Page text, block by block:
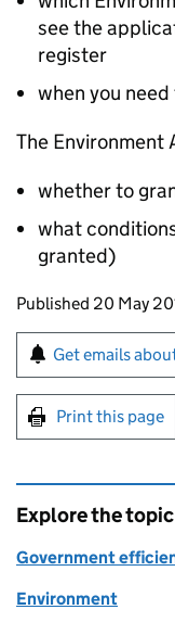
see the
register
when you
The Environment
whether to
what
granted)
Updates to
Published 20 May
Sign up for
Get emails
Print this page
Explore the topic
Government
Environment